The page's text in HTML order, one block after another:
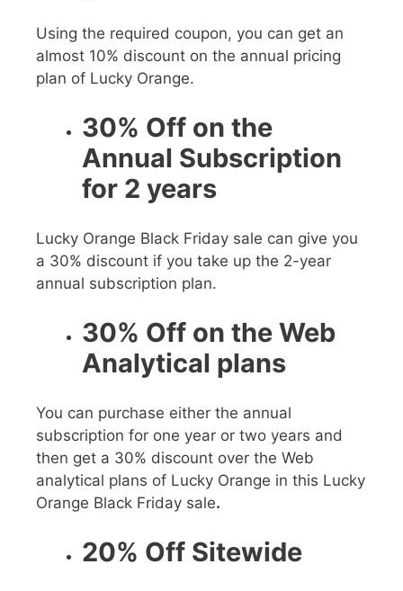
Using the required coupon, you can get an
almost 10% discount on the annual pricing
plan of Lucky Orange.
30% Off on the
Annual Subscription
for 2 years
Lucky Orange Black Friday sale can give you
a 30% discount if you take up the 2-year
annual subscription plan.
30% Off on the Web
Analytical plans
You can purchase either the annual
subscription for one year or two years and
then get a 30% discount over the Web
analytical plans of Lucky Orange in this Lucky
Orange Black Friday sale.
20% Off Sitewide